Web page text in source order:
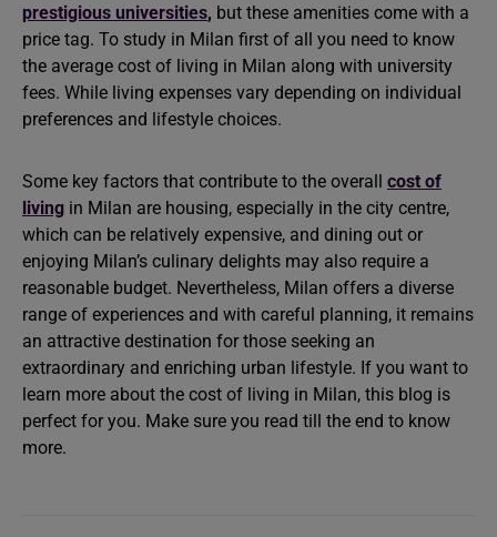
prestigious universities, but these amenities come with a
price tag. To study in Milan first of all you need to know
the average cost of living in Milan along with university
fees. While living expenses vary depending on individual
preferences and lifestyle choices.
Some key factors that contribute to the overall cost of
living in Milan are housing, especially in the city centre,
which can be relatively expensive, and dining out or
enjoying Milan’s culinary delights may also require a
reasonable budget. Nevertheless, Milan offers a diverse
range of experiences and with careful planning, it remains
an attractive destination for those seeking an
extraordinary and enriching urban lifestyle. If you want to
learn more about the cost of living in Milan, this blog is
perfect for you. Make sure you read till the end to know
more.